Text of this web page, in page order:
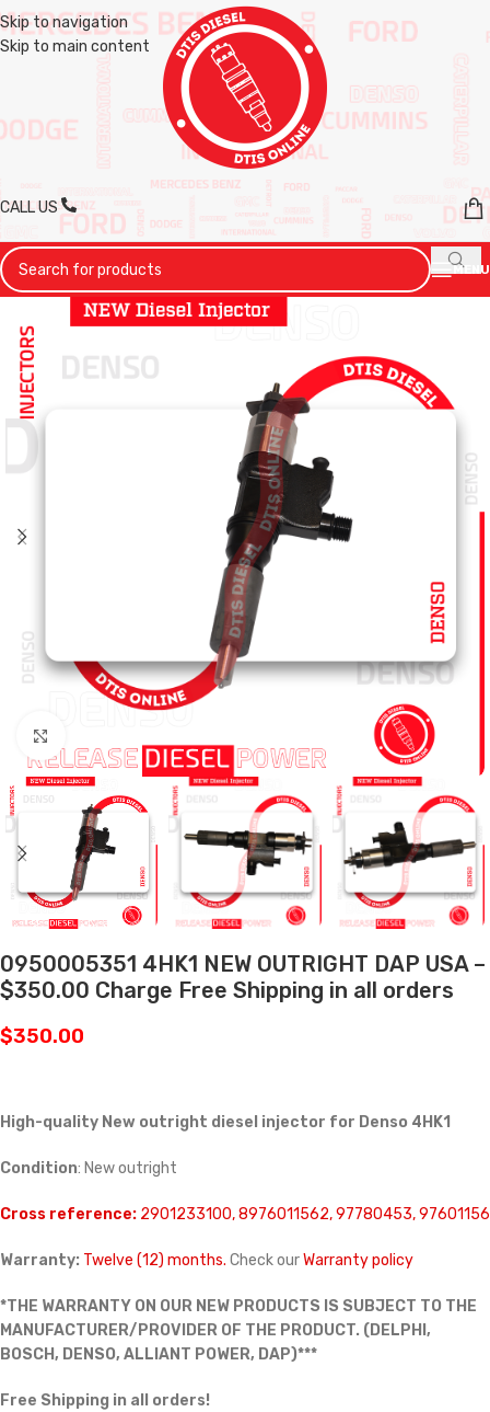
Skip to navigation
Skip to main content
CALL US
MENU
0950005351 4HK1 NEW OUTRIGHT DAP USA –
$350.00 Charge Free Shipping in all orders
$350.00
High-quality New outright diesel injector for Denso 4HK1
Condition: New outright
Cross reference: 2901233100, 8976011562, 97780453, 97601156
Warranty: Twelve (12) months. Check ourWarranty policy
*THE WARRANTY ON OUR NEW PRODUCTS IS SUBJECT TO THE
MANUFACTURER/PROVIDER OF THE PRODUCT. (DELPHI,
BOSCH, DENSO, ALLIANT POWER, DAP)***
Free Shipping in all orders!